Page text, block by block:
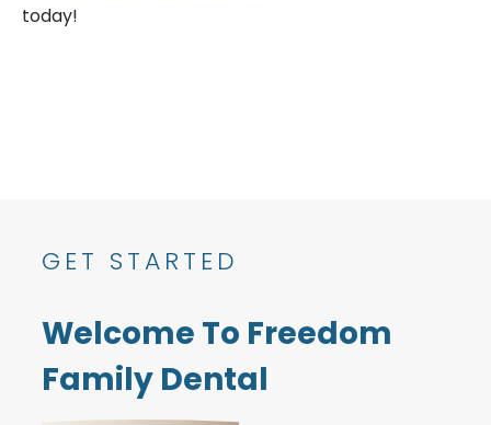
today!
GET STARTED
Welcome To Freedom
Family Dental